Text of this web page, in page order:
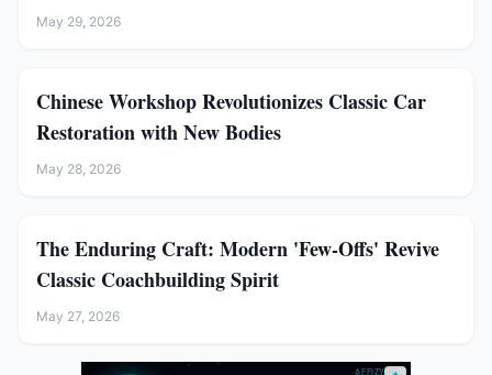
May 29, 2026
Chinese Workshop Revolutionizes Classic Car
Restoration with New Bodies
May 28, 2026
The Enduring Craft: Modern 'Few-Offs' Revive
Classic Coachbuilding Spirit
May 27, 2026